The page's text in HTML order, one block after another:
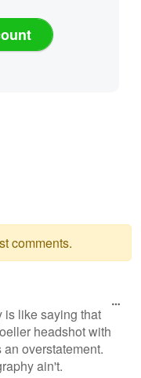
comments.
is like saying that
headshot with
overstatement.
ain't.